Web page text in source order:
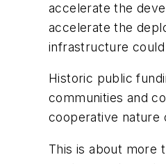
accelerate the
accelerate the
infrastructure
Historic public
communities and
cooperative nature
This is about more